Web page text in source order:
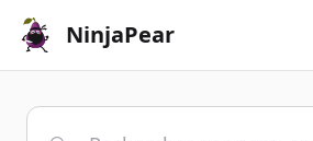
NinjaPear